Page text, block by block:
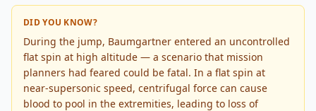
DID YOU KNOW?
During the jump, Baumgartner entered an uncontrolled
flat spin at high altitude — a scenario that mission
planners had feared could be fatal. In a flat spin at
near-supersonic speed, centrifugal force can cause
blood to pool in the extremities, leading to loss of